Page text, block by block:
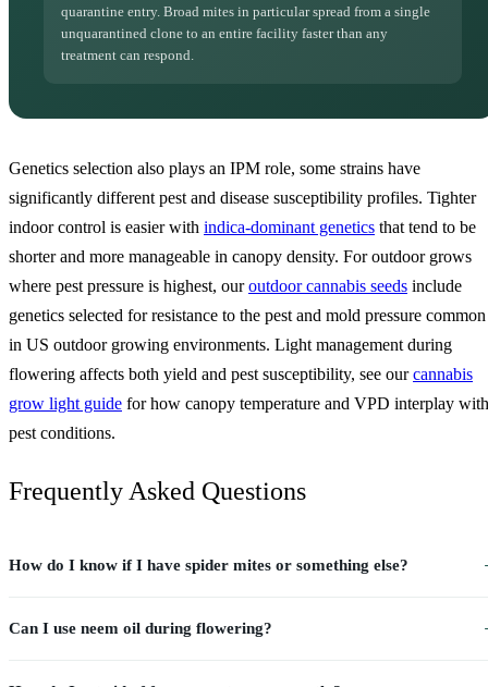
quarantine entry. Broad mites in particular spread from a single
unquarantined clone to an entire facility faster than any
treatment can respond.
Genetics selection also plays an IPM role, some strains have
significantly different pest and disease susceptibility profiles. Tighter
indoor control is easier with indica-dominant genetics that tend to be
shorter and more manageable in canopy density. For outdoor grows
where pest pressure is highest, ouroutdoor cannabis seeds include
genetics selected for resistance to the pest and mold pressure common
in US outdoor growing environments. Light management during
flowering affects both yield and pest susceptibility, see ourcannabis
grow light guide for how canopy temperature and VPD interplay with
pest conditions.
Frequently Asked Questions
How do I know if I have spider mites or something else?
Can I use neem oil during flowering?